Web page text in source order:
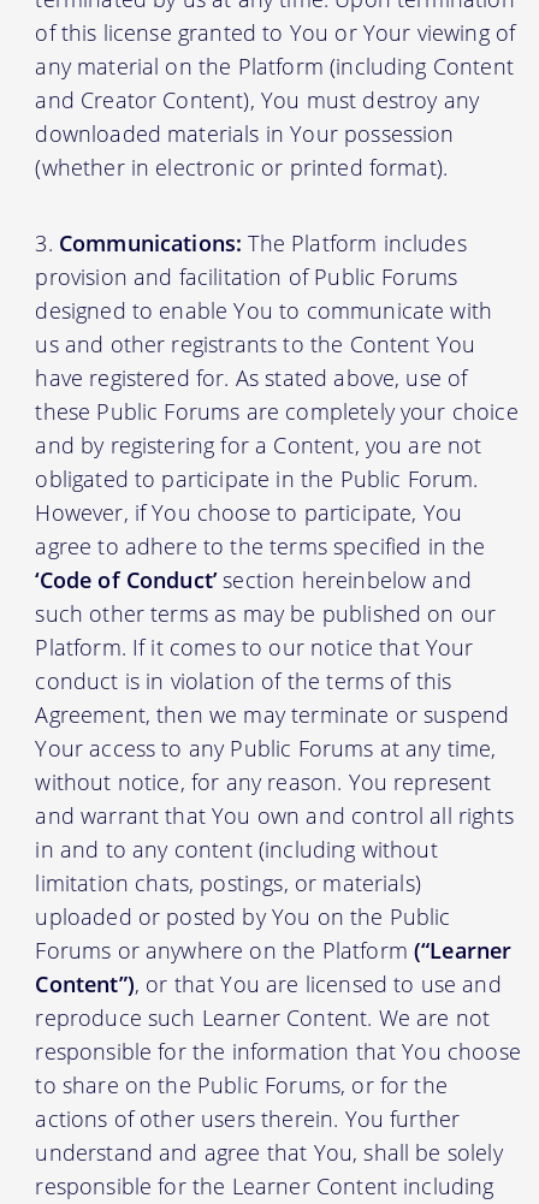
of this license granted to You or Your viewing of
any material on the Platform (including Content
and Creator Content), You must destroy any
downloaded materials in Your possession
(whether in electronic or printed format).
Communications: The Platform includes
provision and facilitation of Public Forums
designed to enable You to communicate with
us and other registrants to the Content You
have registered for. As stated above, use of
these Public Forums are completely your choice
and by registering for a Content, you are not
obligated to participate in the Public Forum.
However, if You choose to participate, You
agree to adhere to the terms specified in the
‘Code of Conduct’section hereinbelow and
such other terms as may be published on our
Platform. If it comes to our notice that Your
conduct is in violation of the terms of this
Agreement, then we may terminate or suspend
Your access to any Public Forums at any time,
without notice, for any reason. You represent
and warrant that You own and control all rights
in and to any content (including without
limitation chats, postings, or materials)
uploaded or posted by You on the Public
Forums or anywhere on the Platform (“Learner
Content”), or that You are licensed to use and
reproduce such Learner Content. We are not
responsible for the information that You choose
to share on the Public Forums, or for the
actions of other users therein. You further
understand and agree that You, shall be solely
responsible for the Learner Content including